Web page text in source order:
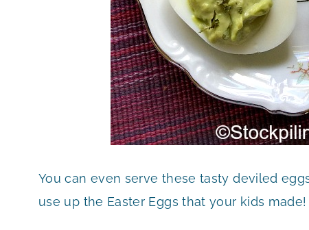
You can even serve these tasty deviled
use up the Easter Eggs that your kids made!